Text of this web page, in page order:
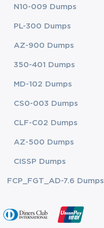
domain of Cloud
necessary
with business
and compliance
actionable
on the goals,
N10-009 Dumps
PL-300 Dumps
AZ-900 Dumps
350-401 Dumps
MD-102 Dumps
CS0-003 Dumps
CLF-C02 Dumps
AZ-500 Dumps
CISSP Dumps
FCP_FGT_AD-7.6 Dumps